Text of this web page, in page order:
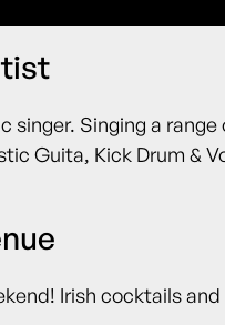
singer. Singing a
Guita, Kick Drum &
Irish cocktails